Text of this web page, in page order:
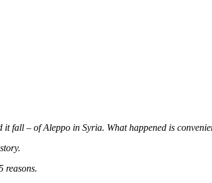
fall – of Aleppo in Syria. What happened is
reasons.